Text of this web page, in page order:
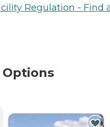
Regulation - Find
Options